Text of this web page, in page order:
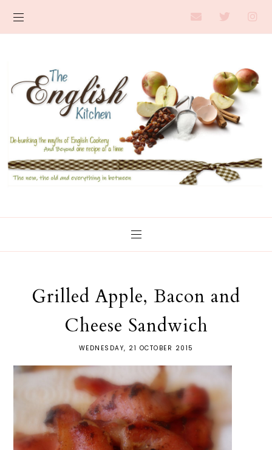
Grilled Apple, Bacon and
Cheese Sandwich
WEDNESDAY, 21 OCTOBER 2015